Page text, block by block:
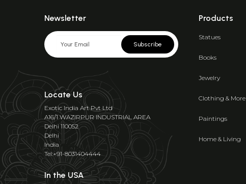
Newsletter
Subscribe
Locate Us
Exotic India Art Pvt Ltd
A16/1 WAZIRPUR INDUSTRIAL AREA
Delhi 110052
Delhi
India
Tel:+91-8031404444
In the USA
Products
Statues
Books
Jewelry
Clothing & More
Paintings
Home & Living